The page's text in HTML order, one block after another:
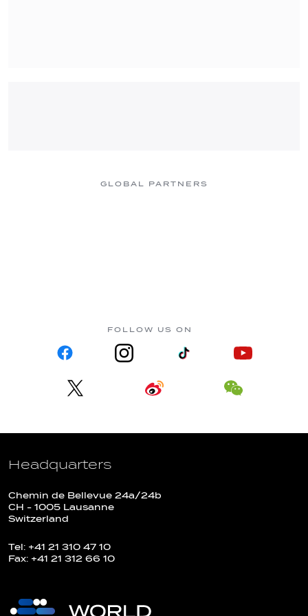
GLOBAL PARTNERS
FOLLOW US ON
Headquarters
Chemin de Bellevue 24a/24b
CH - 1005 Lausanne
Switzerland
Tel: +41 21 310 47 10
Fax: +41 21 312 66 10